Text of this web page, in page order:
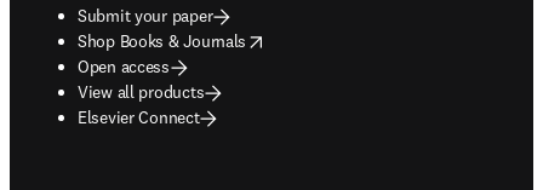
Submit your paper
Shop Books & Journals
opens in new tab/window
Open access
View all products
Elsevier Connect